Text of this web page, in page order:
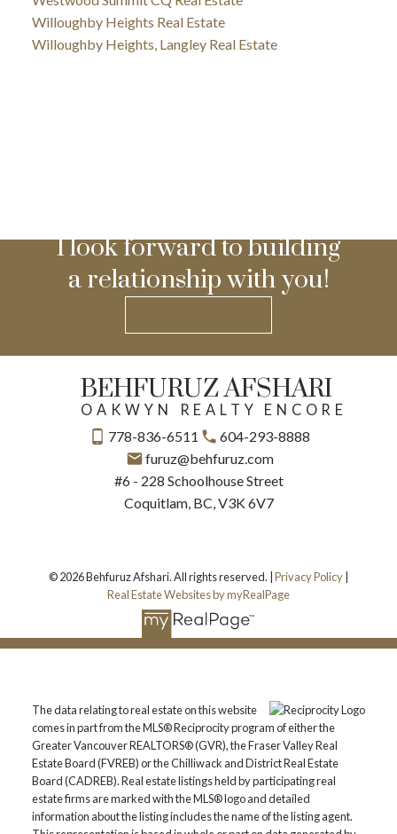
Willoughby Heights Real Estate
Willoughby Heights, Langley Real Estate
I look forward to building
a relationship with you!
BEHFURUZ AFSHARI
OAKWYN REALTY ENCORE
778-836-6511
604-293-8888
furuz@behfuruz.com
#6 - 228 Schoolhouse Street
Coquitlam, BC, V3K 6V7
© 2026 Behfuruz Afshari. All rights reserved. | Privacy Policy
Real Estate Websites by myRealPage
The data relating to real estate on this website
comes in part from the MLS® Reciprocity program of either the
Greater Vancouver REALTORS® (GVR), the Fraser Valley Real
Estate Board (FVREB) or the Chilliwack and District Real Estate
Board (CADREB). Real estate listings held by participating real
estate firms are marked with the MLS® logo and detailed
information about the listing includes the name of the listing agent.